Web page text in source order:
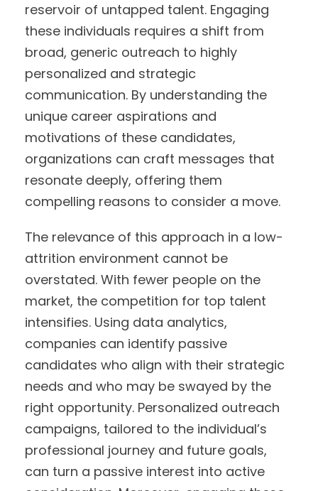
reservoir of untapped talent. Engaging
these individuals requires a shift from
broad, generic outreach to highly
personalized and strategic
communication. By understanding the
unique career aspirations and
motivations of these candidates,
organizations can craft messages that
resonate deeply, offering them
compelling reasons to consider a move.
The relevance of this approach in a low-
attrition environment cannot be
overstated. With fewer people on the
market, the competition for top talent
intensifies. Using data analytics,
companies can identify passive
candidates who align with their strategic
needs and who may be swayed by the
right opportunity. Personalized outreach
campaigns, tailored to the individual’s
professional journey and future goals,
can turn a passive interest into active